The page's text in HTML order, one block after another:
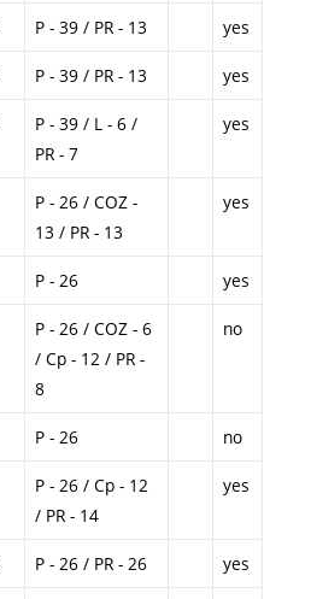
P - 39 / PR - 13 yes
P - 39 / PR - 13 yes
P - 39 / L - 6 /
PR - 7
yes
P - 26 / COZ -
13 / PR - 13
yes
P - 26 yes
P - 26 / COZ - 6
/ Cp - 12 / PR -
8
no
P - 26 no
P - 26 / Cp - 12
/ PR - 14
yes
P - 26 / PR - 26 yes